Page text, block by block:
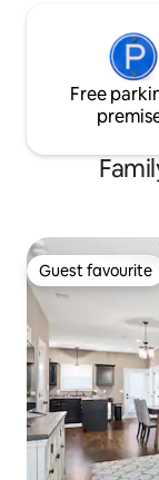
Free
Guest favourite
Guest favourite